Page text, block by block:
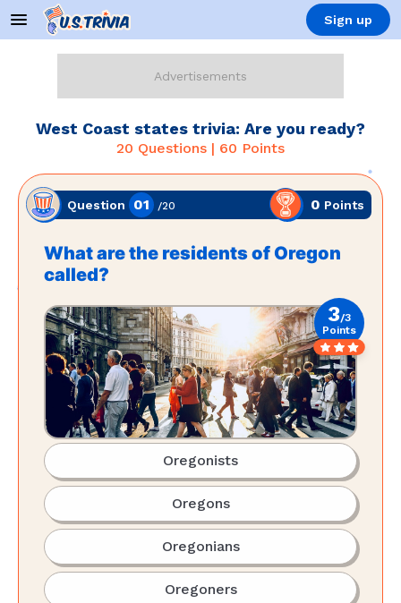
Sign up
West Coast states trivia: Are you ready?
20 Questions | 60 Points
Question 01 /20 0 Points
What are the residents of Oregon
called?
3/3
Points
Oregonists
Oregons
Oregonians
Oregoners